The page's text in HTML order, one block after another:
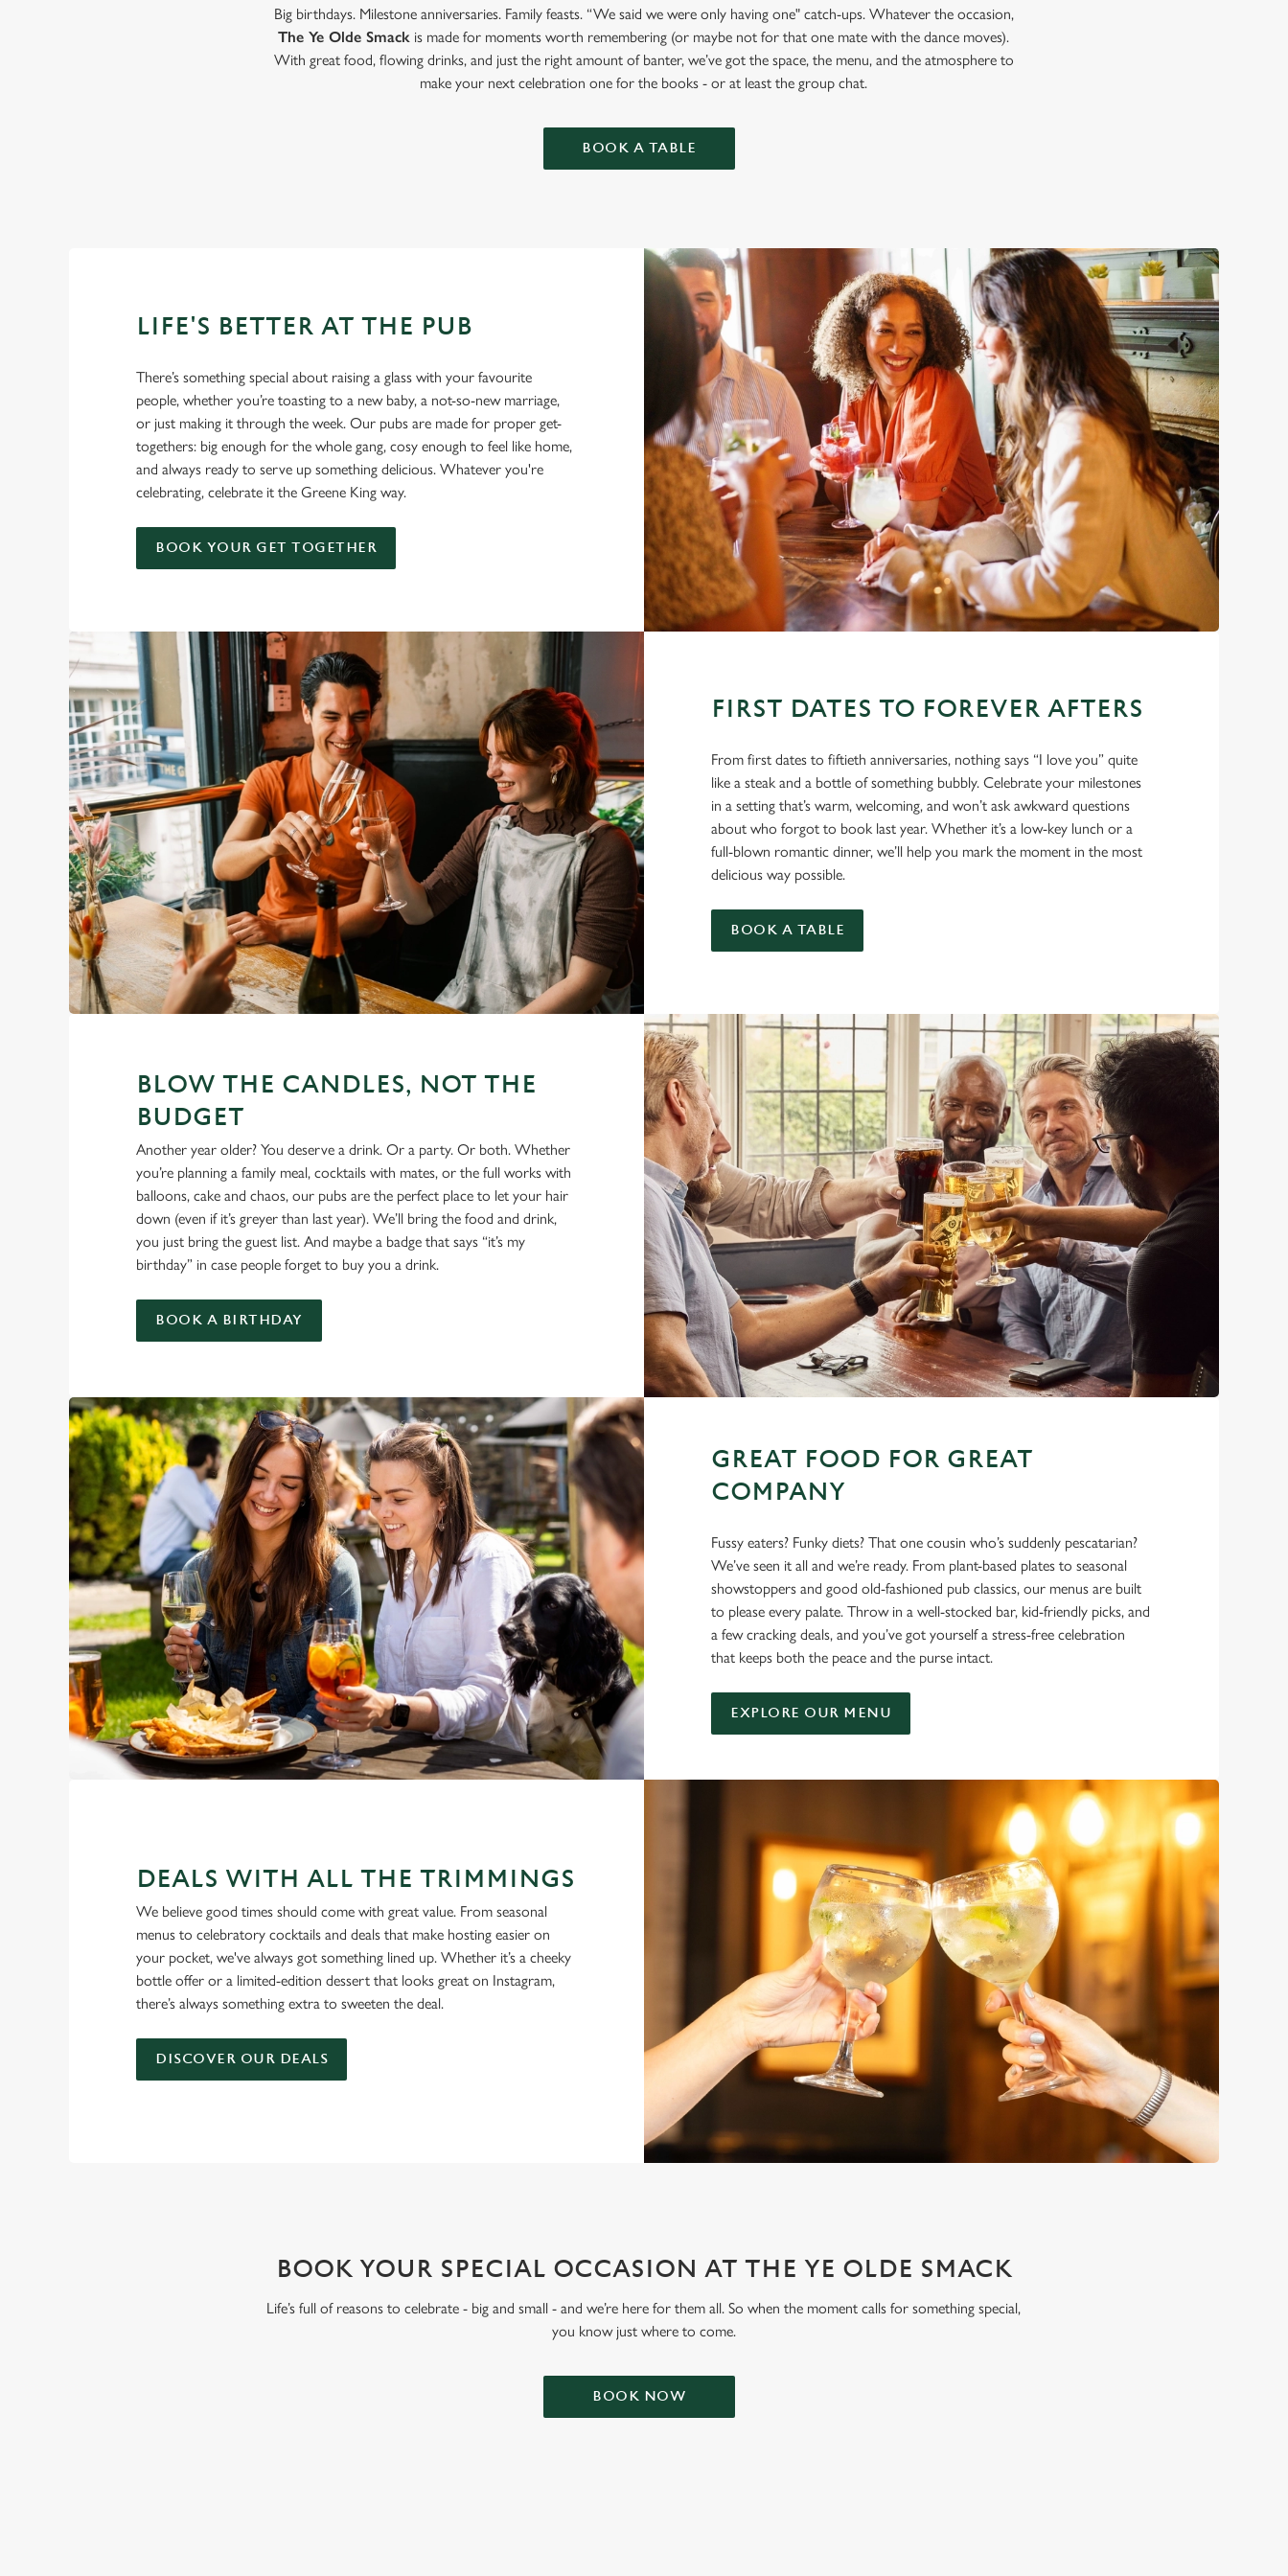
Big birthdays. Milestone anniversaries. Family feasts. “We said we were only having one" catch-ups. Whatever the occasion,
The Ye Olde Smack is made for moments worth remembering (or maybe not for that one mate with the dance moves).
With great food, flowing drinks, and just the right amount of banter, we’ve got the space, the menu, and the atmosphere to
make your next celebration one for the books - or at least the group chat.
BOOK A TABLE
LIFE'S BETTER AT THE PUB
There’s something special about raising a glass with your favourite
people, whether you’re toasting to a new baby, a not-so-new marriage,
or just making it through the week. Our pubs are made for proper get-
togethers: big enough for the whole gang, cosy enough to feel like home,
and always ready to serve up something delicious. Whatever you're
celebrating, celebrate it the Greene King way.
BOOK YOUR GET TOGETHER
FIRST DATES TO FOREVER AFTERS
From first dates to fiftieth anniversaries, nothing says “I love you” quite
like a steak and a bottle of something bubbly. Celebrate your milestones
in a setting that’s warm, welcoming, and won’t ask awkward questions
about who forgot to book last year. Whether it’s a low-key lunch or a
full-blown romantic dinner, we’ll help you mark the moment in the most
delicious way possible.
BOOK A TABLE
BLOW THE CANDLES, NOT THE
BUDGET
Another year older? You deserve a drink. Or a party. Or both. Whether
you’re planning a family meal, cocktails with mates, or the full works with
balloons, cake and chaos, our pubs are the perfect place to let your hair
down (even if it’s greyer than last year). We’ll bring the food and drink,
you just bring the guest list. And maybe a badge that says “it’s my
birthday” in case people forget to buy you a drink.
BOOK A BIRTHDAY
GREAT FOOD FOR GREAT
COMPANY
Fussy eaters? Funky diets? That one cousin who’s suddenly pescatarian?
We’ve seen it all and we’re ready. From plant-based plates to seasonal
showstoppers and good old-fashioned pub classics, our menus are built
to please every palate. Throw in a well-stocked bar, kid-friendly picks, and
a few cracking deals, and you’ve got yourself a stress-free celebration
that keeps both the peace and the purse intact.
EXPLORE OUR MENU
DEALS WITH ALL THE TRIMMINGS
We believe good times should come with great value. From seasonal
menus to celebratory cocktails and deals that make hosting easier on
your pocket, we've always got something lined up. Whether it’s a cheeky
bottle offer or a limited-edition dessert that looks great on Instagram,
there’s always something extra to sweeten the deal.
DISCOVER OUR DEALS
BOOK YOUR SPECIAL OCCASION AT THE YE OLDE SMACK
Life’s full of reasons to celebrate - big and small - and we’re here for them all. So when the moment calls for something special,
you know just where to come.
BOOK NOW